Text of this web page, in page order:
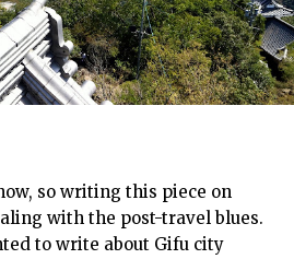
so writing this piece on
with the post-travel blues.
to write about Gifu city